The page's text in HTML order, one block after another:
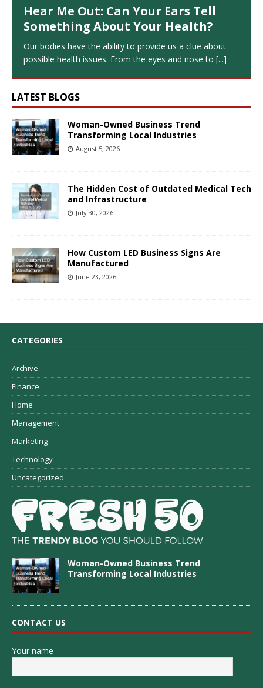
Hear Me Out: Can Your Ears Tell
Something About Your Health?
Our bodies have the ability to provide us a clue about
possible health issues. From the eyes and nose to [...]
LATEST BLOGS
Woman-Owned Business Trend
Transforming Local Industries
August 5, 2026
The Hidden Cost of Outdated Medical Tech
and Infrastructure
July 30, 2026
How Custom LED Business Signs Are
Manufactured
June 23, 2026
CATEGORIES
Archive
Finance
Home
Management
Marketing
Technology
Uncategorized
Woman-Owned Business Trend
Transforming Local Industries
CONTACT US
Your name